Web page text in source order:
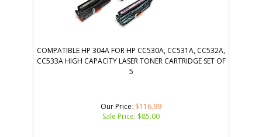
COMPATIBLE HP 304A FOR HP CC530A, CC531A, CC532A,
CC533A HIGH CAPACITY LASER TONER CARTRIDGE SET OF
5
Our Price: $116.99
Sale Price: $85.00